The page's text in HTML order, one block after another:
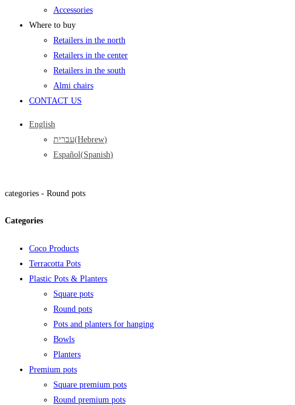
Accessories
Where to buy
Retailers in the north
Retailers in the center
Retailers in the south
Almi chairs
CONTACT US
English
עברית(Hebrew)
Español(Spanish)
categories - Round pots
Categories
Coco Products
Terracotta Pots
Plastic Pots & Planters
Square pots
Round pots
Pots and planters for hanging
Bowls
Planters
Premium pots
Square premium pots
Round premium pots